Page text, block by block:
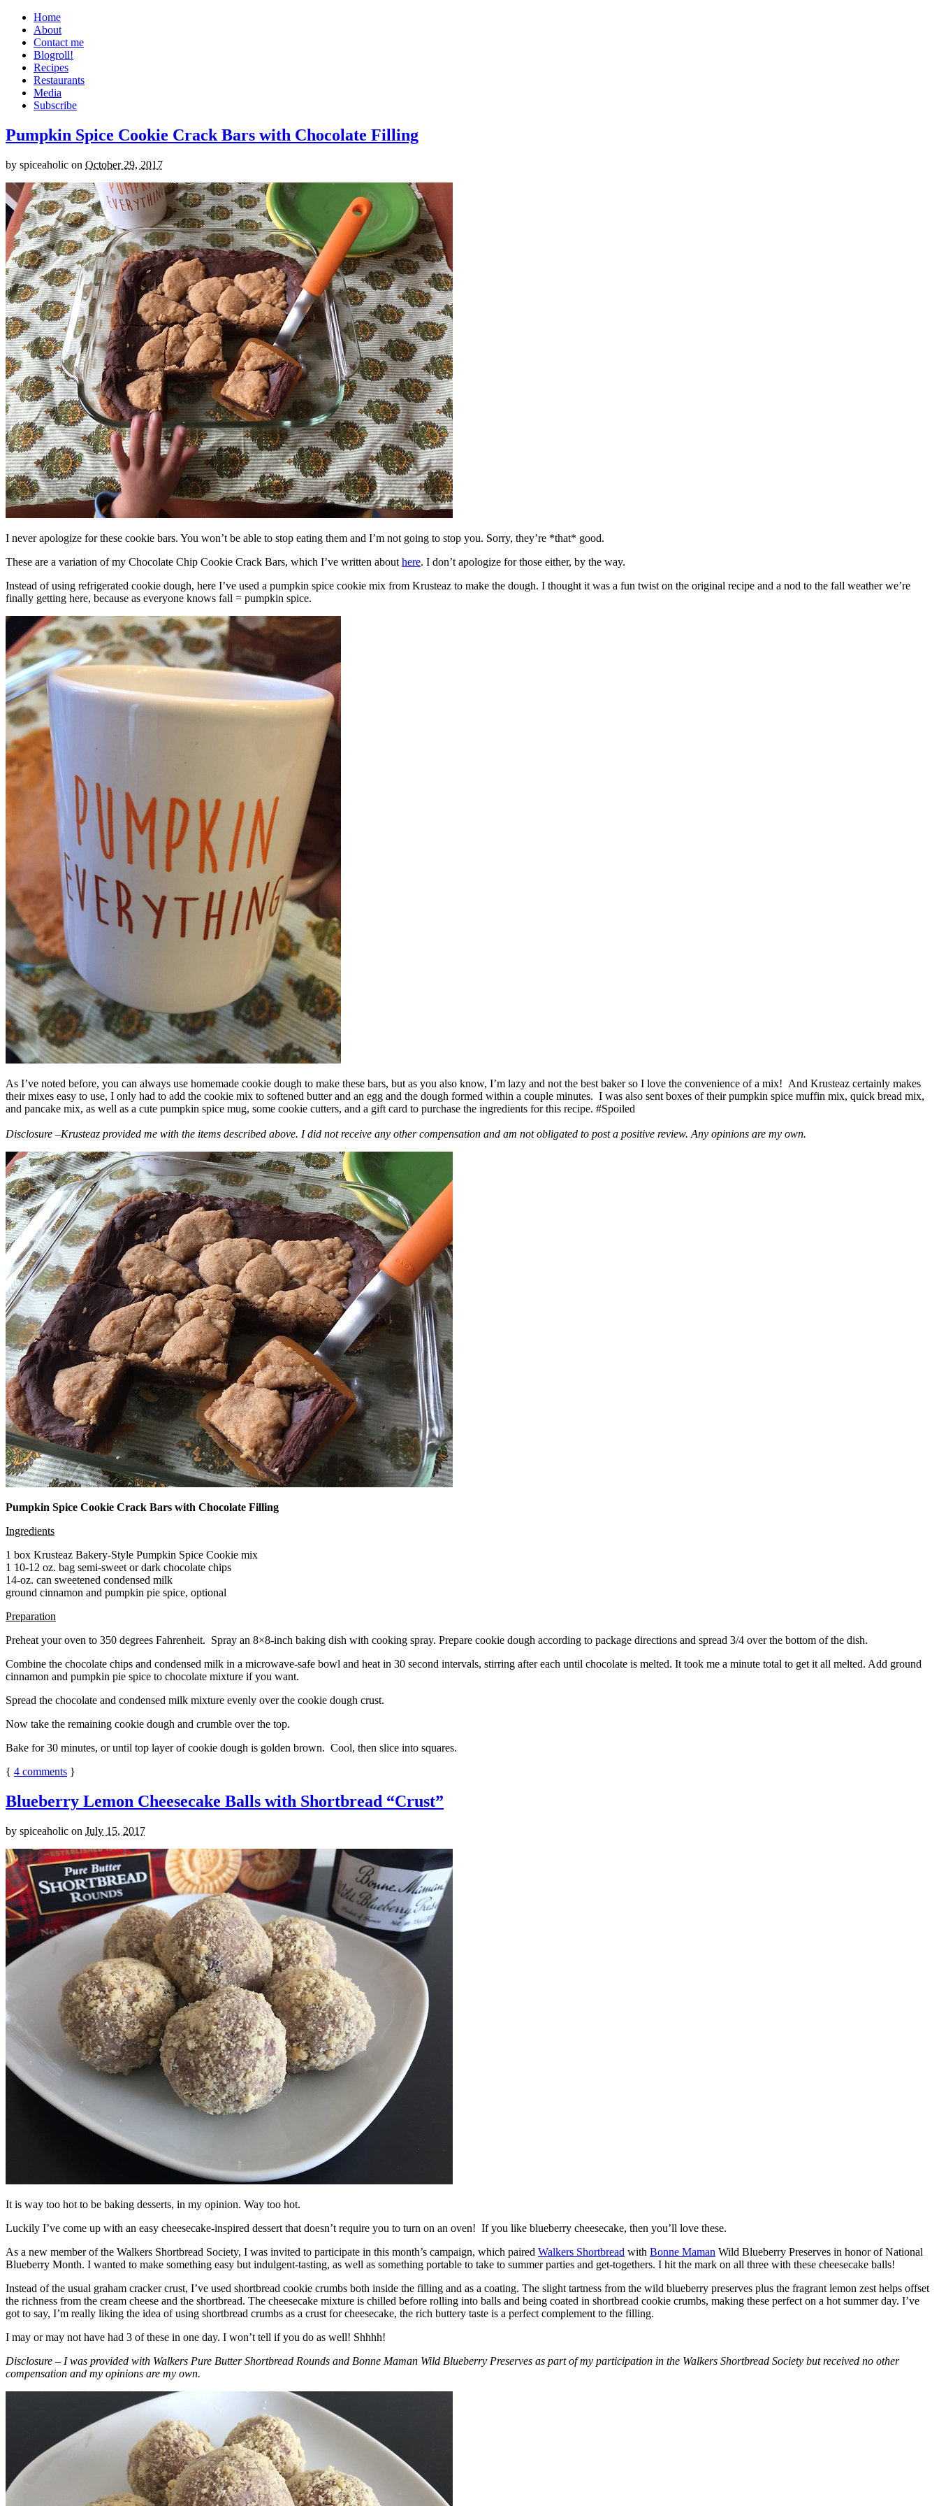
Home
About
Contact me
Blogroll!
Recipes
Restaurants
Media
Subscribe
Pumpkin Spice Cookie Crack Bars with Chocolate Filling
by spiceaholic on October 29, 2017
I never apologize for these cookie bars. You won’t be able to stop eating them and I’m not going to stop you. Sorry, they’re *that* good.
These are a variation of my Chocolate Chip Cookie Crack Bars, which I’ve written about here. I don’t apologize for those either, by the way.
Instead of using refrigerated cookie dough, here I’ve used a pumpkin spice cookie mix from Krusteaz to make the dough. I thought it was a fun twist on the original recipe and a nod to the fall weather we’re
finally getting here, because as everyone knows fall = pumpkin spice.
As I’ve noted before, you can always use homemade cookie dough to make these bars, but as you also know, I’m lazy and not the best baker so I love the convenience of a mix! And Krusteaz certainly makes
their mixes easy to use, I only had to add the cookie mix to softened butter and an egg and the dough formed within a couple minutes. I was also sent boxes of their pumpkin spice muffin mix, quick bread mix,
and pancake mix, as well as a cute pumpkin spice mug, some cookie cutters, and a gift card to purchase the ingredients for this recipe. #Spoiled
Disclosure –Krusteaz provided me with the items described above. I did not receive any other compensation and am not obligated to post a positive review. Any opinions are my own.
Pumpkin Spice Cookie Crack Bars with Chocolate Filling
Ingredients
1 box Krusteaz Bakery-Style Pumpkin Spice Cookie mix
1 10-12 oz. bag semi-sweet or dark chocolate chips
14-oz. can sweetened condensed milk
ground cinnamon and pumpkin pie spice, optional
Preparation
Preheat your oven to 350 degrees Fahrenheit. Spray an 8×8-inch baking dish with cooking spray. Prepare cookie dough according to package directions and spread 3/4 over the bottom of the dish.
Combine the chocolate chips and condensed milk in a microwave-safe bowl and heat in 30 second intervals, stirring after each until chocolate is melted. It took me a minute total to get it all melted. Add ground
cinnamon and pumpkin pie spice to chocolate mixture if you want.
Spread the chocolate and condensed milk mixture evenly over the cookie dough crust.
Now take the remaining cookie dough and crumble over the top.
Bake for 30 minutes, or until top layer of cookie dough is golden brown. Cool, then slice into squares.
{ 4 comments }
Blueberry Lemon Cheesecake Balls with Shortbread “Crust”
by spiceaholic on July 15, 2017
It is way too hot to be baking desserts, in my opinion. Way too hot.
Luckily I’ve come up with an easy cheesecake-inspired dessert that doesn’t require you to turn on an oven! If you like blueberry cheesecake, then you’ll love these.
As a new member of the Walkers Shortbread Society, I was invited to participate in this month’s campaign, which paired Walkers Shortbread with Bonne Maman Wild Blueberry Preserves in honor of National
Blueberry Month. I wanted to make something easy but indulgent-tasting, as well as something portable to take to summer parties and get-togethers. I hit the mark on all three with these cheesecake balls!
Instead of the usual graham cracker crust, I’ve used shortbread cookie crumbs both inside the filling and as a coating. The slight tartness from the wild blueberry preserves plus the fragrant lemon zest helps offset
the richness from the cream cheese and the shortbread. The cheesecake mixture is chilled before rolling into balls and being coated in shortbread cookie crumbs, making these perfect on a hot summer day. I’ve
got to say, I’m really liking the idea of using shortbread crumbs as a crust for cheesecake, the rich buttery taste is a perfect complement to the filling.
I may or may not have had 3 of these in one day. I won’t tell if you do as well! Shhhh!
Disclosure – I was provided with Walkers Pure Butter Shortbread Rounds and Bonne Maman Wild Blueberry Preserves as part of my participation in the Walkers Shortbread Society but received no other
compensation and my opinions are my own.